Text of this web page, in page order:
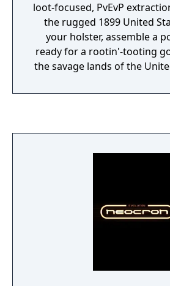
loot-focused, PvEvP
the rugged 1899 United
your holster, assemble a
ready for a rootin'-tooting
the savage lands of the
Fight against vicious
unforgiving land for fame,
and cunning Indigenous